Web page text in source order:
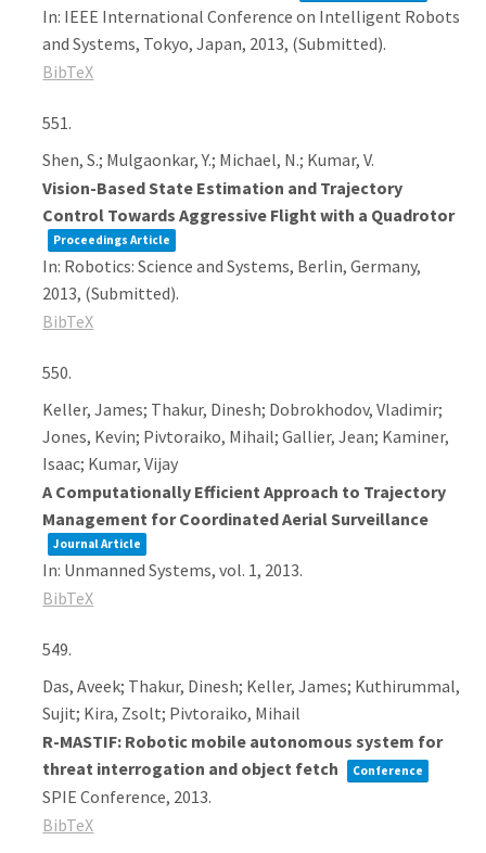
In: IEEE International Conference on Intelligent Robots
and Systems, Tokyo, Japan, 2013, (Submitted).
BibTeX
551.
Shen, S.; Mulgaonkar, Y.; Michael, N.; Kumar, V.
Vision-Based State Estimation and Trajectory
Control Towards Aggressive Flight with a Quadrotor
Proceedings Article
In: Robotics: Science and Systems, Berlin, Germany,
2013, (Submitted).
BibTeX
550.
Keller, James; Thakur, Dinesh; Dobrokhodov, Vladimir;
Jones, Kevin; Pivtoraiko, Mihail; Gallier, Jean; Kaminer,
Isaac; Kumar, Vijay
A Computationally Efficient Approach to Trajectory
Management for Coordinated Aerial Surveillance
Journal Article
In: Unmanned Systems,vol. 1, 2013.
BibTeX
549.
Das, Aveek; Thakur, Dinesh; Keller, James; Kuthirummal,
Sujit; Kira, Zsolt; Pivtoraiko, Mihail
R-MASTIF: Robotic mobile autonomous system for
threat interrogation and object fetch
Conference
SPIE Conference, 2013.
BibTeX